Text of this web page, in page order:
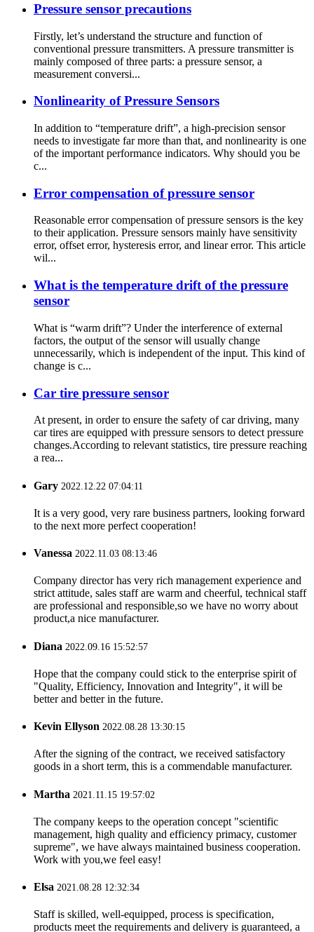
Pressure sensor precautions
Firstly, let’s understand the structure and function of
conventional pressure transmitters. A pressure transmitter is
mainly composed of three parts: a pressure sensor, a
measurement conversi...
Nonlinearity of Pressure Sensors
In addition to “temperature drift”, a high-precision sensor
needs to investigate far more than that, and nonlinearity is one
of the important performance indicators. Why should you be
c...
Error compensation of pressure sensor
Reasonable error compensation of pressure sensors is the key
to their application. Pressure sensors mainly have sensitivity
error, offset error, hysteresis error, and linear error. This article
wil...
What is the temperature drift of the pressure
sensor
What is “warm drift”? Under the interference of external
factors, the output of the sensor will usually change
unnecessarily, which is independent of the input. This kind of
change is c...
Car tire pressure sensor
At present, in order to ensure the safety of car driving, many
car tires are equipped with pressure sensors to detect pressure
changes.According to relevant statistics, tire pressure reaching
a rea...
Gary 2022.12.22 07:04:11
It is a very good, very rare business partners, looking forward
to the next more perfect cooperation!
Vanessa 2022.11.03 08:13:46
Company director has very rich management experience and
strict attitude, sales staff are warm and cheerful, technical staff
are professional and responsible,so we have no worry about
product,a nice manufacturer.
Diana 2022.09.16 15:52:57
Hope that the company could stick to the enterprise spirit of
"Quality, Efficiency, Innovation and Integrity", it will be
better and better in the future.
Kevin Ellyson 2022.08.28 13:30:15
After the signing of the contract, we received satisfactory
goods in a short term, this is a commendable manufacturer.
Martha 2021.11.15 19:57:02
The company keeps to the operation concept "scientific
management, high quality and efficiency primacy, customer
supreme", we have always maintained business cooperation.
Work with you,we feel easy!
Elsa 2021.08.28 12:32:34
Staff is skilled, well-equipped, process is specification,
products meet the requirements and delivery is guaranteed, a